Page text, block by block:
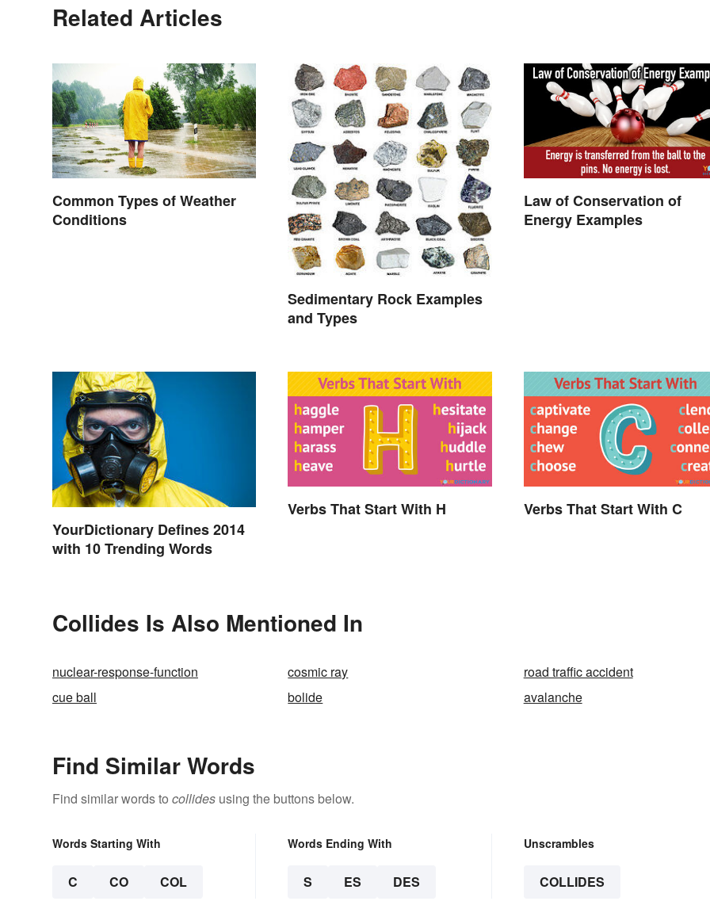
Related Articles
Common Types of Weather
Conditions
Sedimentary Rock Examples
and Types
Law of Conservation of
Energy Examples
YourDictionary Defines 2014
with 10 Trending Words
Verbs That Start With H Verbs That Start With C
Collides Is Also Mentioned In
nuclear-response-function cosmic ray
road traffic accident
cue ball
bolide avalanche
Find Similar Words
Find similar words to collides using the buttons below.
Words Starting With
C CO COL
Words Ending With
S ES DES
Unscrambles
COLLIDES